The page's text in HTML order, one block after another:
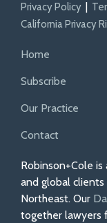
Privacy Policy
California Privacy
Home
Subscribe
Our Practice
Contact
Robinson+Cole
and global
Northeast. Our
together lawyers